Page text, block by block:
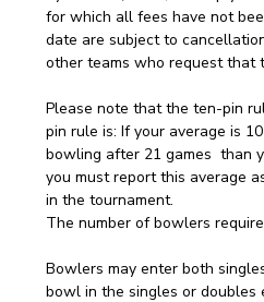
for which all fees have not
date are subject to
other teams who request that
Please note that the ten-pin
pin rule is: If your average is
bowling after 21 games  than
you must report this average
in the tournament.
The number of bowlers
Bowlers may enter both
bowl in the singles or doubles